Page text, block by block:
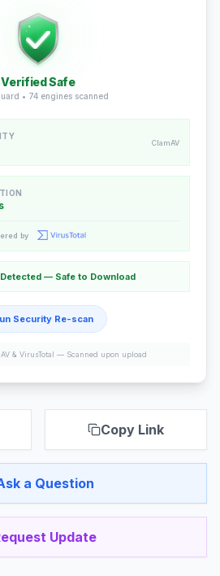
Verified Safe
• 74engines scanned
ClamAV
by
— Safe to Download
Security Re-scan
& VirusTotal — Scanned upon upload
Copy Link
a Question
Update